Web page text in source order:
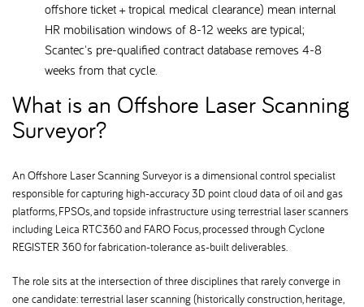
offshore ticket + tropical medical clearance) mean internal
HR mobilisation windows of 8-12 weeks are typical;
Scantec's pre-qualified contract database removes 4-8
weeks from that cycle.
What is an Offshore Laser Scanning
Surveyor
An Offshore Laser Scanning Surveyor is a dimensional control specialist
responsible for capturing high-accuracy 3D point cloud data of oil and gas
platforms, FPSOs, and topside infrastructure using terrestrial laser scanners
including Leica RTC360 and FARO Focus, processed through Cyclone
REGISTER 360 for fabrication-tolerance as-built deliverables.
The role sits at the intersection of three disciplines that rarely converge in
one candidate: terrestrial laser scanning (historically construction, heritage,